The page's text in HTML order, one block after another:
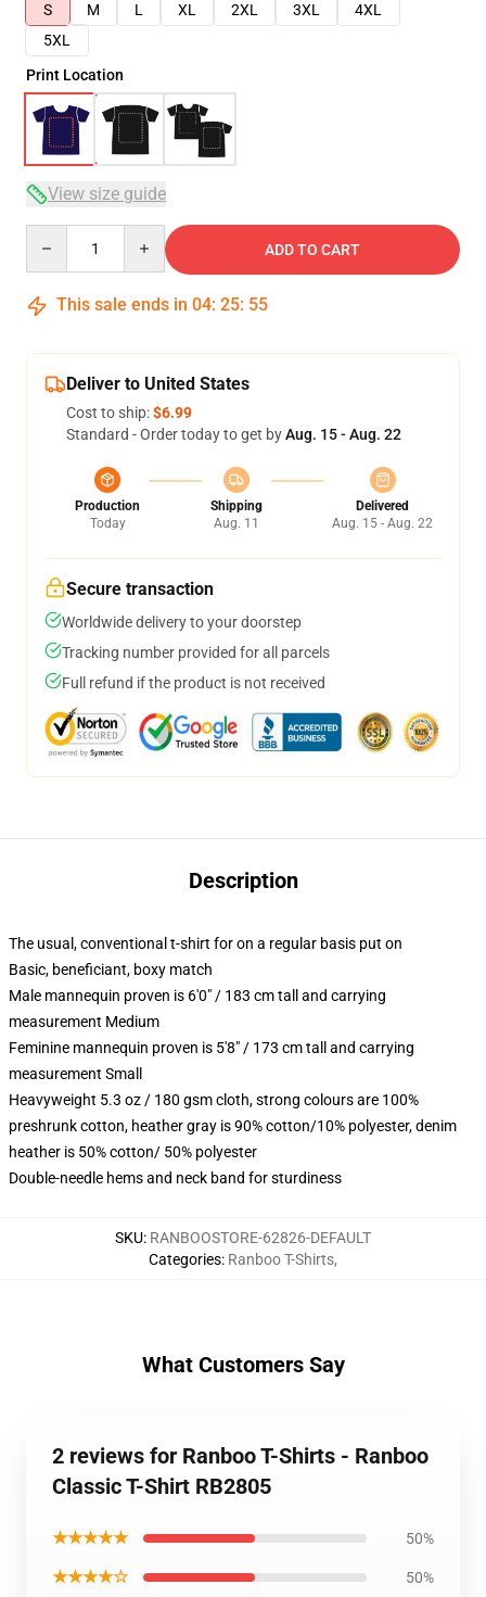
S
M L XL 2XL 3XL
4XL
5XL
Print Location
View size guide
ADD TO CART
This sale ends in 04: 25: 54
Deliver to United States
Cost to ship:$6.99
Standard - Order today to get byAug. 15 - Aug. 22
Production
Today
Shipping
Aug. 11
Delivered
Aug. 15 - Aug. 22
Secure transaction
Worldwide delivery to your doorstep
Tracking number provided for all parcels
Full refund if the product is not received
Description
The usual, conventional t-shirt for on a regular basis put on
Basic, beneficiant, boxy match
Male mannequin proven is 6'0" / 183 cm tall and carrying
measurement Medium
Feminine mannequin proven is 5'8" / 173 cm tall and carrying
measurement Small
Heavyweight 5.3 oz / 180 gsm cloth, strong colours are 100%
preshrunk cotton, heather gray is 90% cotton/10% polyester, denim
heather is 50% cotton/ 50% polyester
Double-needle hems and neck band for sturdiness
SKU: RANBOOSTORE-62826-DEFAULT
Categories: Ranboo T-Shirts,
What Customers Say
2 reviews for Ranboo T-Shirts - Ranboo
Classic T-Shirt RB2805
★★★★★ 50%
★★★★☆ 50%